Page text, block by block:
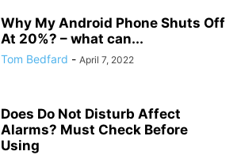
Why My Android Phone Shuts Off
At 20%? – what can...
Tom Bedfard - April 7, 2022
Does Do Not Disturb Affect
Alarms? Must Check Before
Using